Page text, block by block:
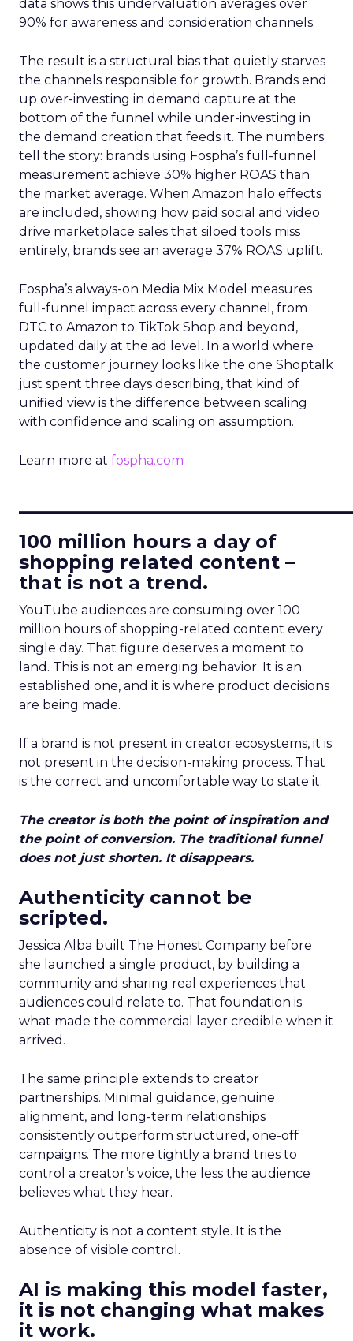
data shows this undervaluation averages over
90% for awareness and consideration channels.
The result is a structural bias that quietly starves
the channels responsible for growth. Brands end
up over-investing in demand capture at the
bottom of the funnel while under-investing in
the demand creation that feeds it. The numbers
tell the story: brands using Fospha’s full-funnel
measurement achieve 30% higher ROAS than
the market average. When Amazon halo effects
are included, showing how paid social and video
drive marketplace sales that siloed tools miss
entirely, brands see an average 37% ROAS uplift.
Fospha’s always-on Media Mix Model measures
full-funnel impact across every channel, from
DTC to Amazon to TikTok Shop and beyond,
updated daily at the ad level. In a world where
the customer journey looks like the one Shoptalk
just spent three days describing, that kind of
unified view is the difference between scaling
with confidence and scaling on assumption.
Learn more at fospha.com
100 million hours a day of
shopping related content –
that is not a trend.
YouTube audiences are consuming over 100
million hours of shopping-related content every
single day. That figure deserves a moment to
land. This is not an emerging behavior. It is an
established one, and it is where product decisions
are being made.
If a brand is not present in creator ecosystems, it is
not present in the decision-making process. That
is the correct and uncomfortable way to state it.
The creator is both the point of inspiration and
the point of conversion. The traditional funnel
does not just shorten. It disappears.
Authenticity cannot be
scripted.
Jessica Alba built The Honest Company before
she launched a single product, by building a
community and sharing real experiences that
audiences could relate to. That foundation is
what made the commercial layer credible when it
arrived.
The same principle extends to creator
partnerships. Minimal guidance, genuine
alignment, and long-term relationships
consistently outperform structured, one-off
campaigns. The more tightly a brand tries to
control a creator’s voice, the less the audience
believes what they hear.
Authenticity is not a content style. It is the
absence of visible control.
AI is making this model faster,
it is not changing what makes
it work.